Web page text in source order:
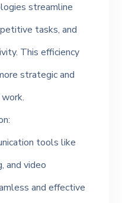
streamline
tasks, and
This efficiency
strategic and
tools like
and video
and effective